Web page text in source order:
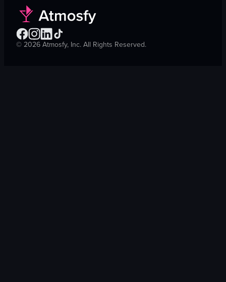
©2026Atmosfy, Inc. All Rights Reserved.